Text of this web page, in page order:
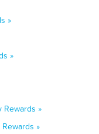
»
»
Rewards »
»